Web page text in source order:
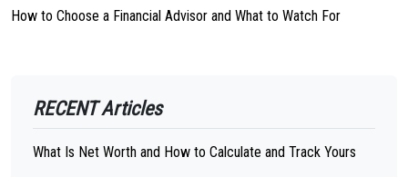
How to Choose a Financial Advisor and What to Watch For
RECENT Articles
What Is Net Worth and How to Calculate and Track Yours